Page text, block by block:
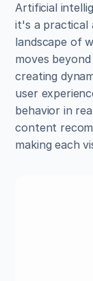
Artificial
it's a practical
landscape of
moves
creating
user
behavior in
content
making each